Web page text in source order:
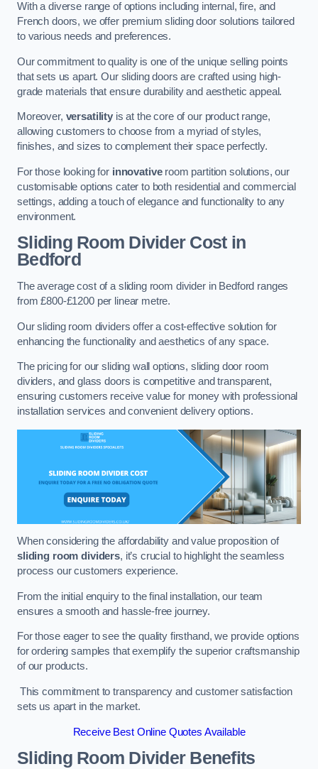
With a diverse range of options including internal, fire, and
French doors, we offer premium sliding door solutions tailored
to various needs and preferences.
Our commitment to quality is one of the unique selling points
that sets us apart. Our sliding doors are crafted using high-
grade materials that ensure durability and aesthetic appeal.
Moreover, versatilityis at the core of our product range,
allowing customers to choose from a myriad of styles,
finishes, and sizes to complement their space perfectly.
For those looking for innovativeroom partition solutions, our
customisable options cater to both residential and commercial
settings, adding a touch of elegance and functionality to any
environment.
Sliding Room Divider Costin
Bedford
The average cost of a sliding room divider in Bedford ranges
from £800-£1200 per linear metre.
Our sliding room dividers offer a cost-effective solution for
enhancing the functionality and aesthetics of any space.
The pricing for our sliding wall options, sliding door room
dividers, and glass doors is competitive and transparent,
ensuring customers receive value for money with professional
installation services and convenient delivery options.
When considering the affordability and value proposition of
sliding room dividers, it’s crucial to highlight the seamless
process our customers experience.
From the initial enquiry to the final installation, our team
ensures a smooth and hassle-free journey.
For those eager to see the quality firsthand, we provide options
for ordering samples that exemplify the superior craftsmanship
of our products.
This commitment to transparency and customer satisfaction
sets us apart in the market.
Receive Best Online Quotes Available
Sliding Room Divider Benefits